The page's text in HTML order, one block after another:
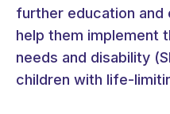
further education and
help them implement
needs and disability
children with life-